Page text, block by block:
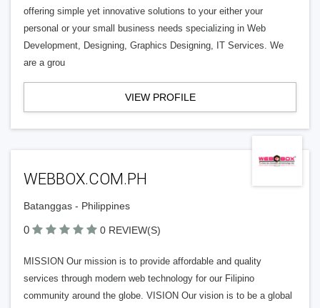
offering simple yet innovative solutions to your either your
personal or your small business needs specializing in Web
Development, Designing, Graphics Designing, IT Services. We
are a grou
VIEW PROFILE
WEBBOX.COM.PH
Batanggas - Philippines
0 0 REVIEW(S)
MISSION Our mission is to provide affordable and quality
services through modern web technology for our Filipino
community around the globe. VISION Our vision is to be a global